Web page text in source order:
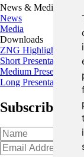
News & Media
News
Media
Downloads
ZNG Highlights
Short Presentation
Medium Presentation
Long Presentation
Subscribe for